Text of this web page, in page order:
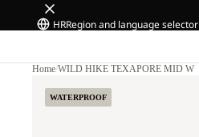
HRRegion and language selector
Home/WILD HIKE TEXAPORE MID W
WATERPROOF